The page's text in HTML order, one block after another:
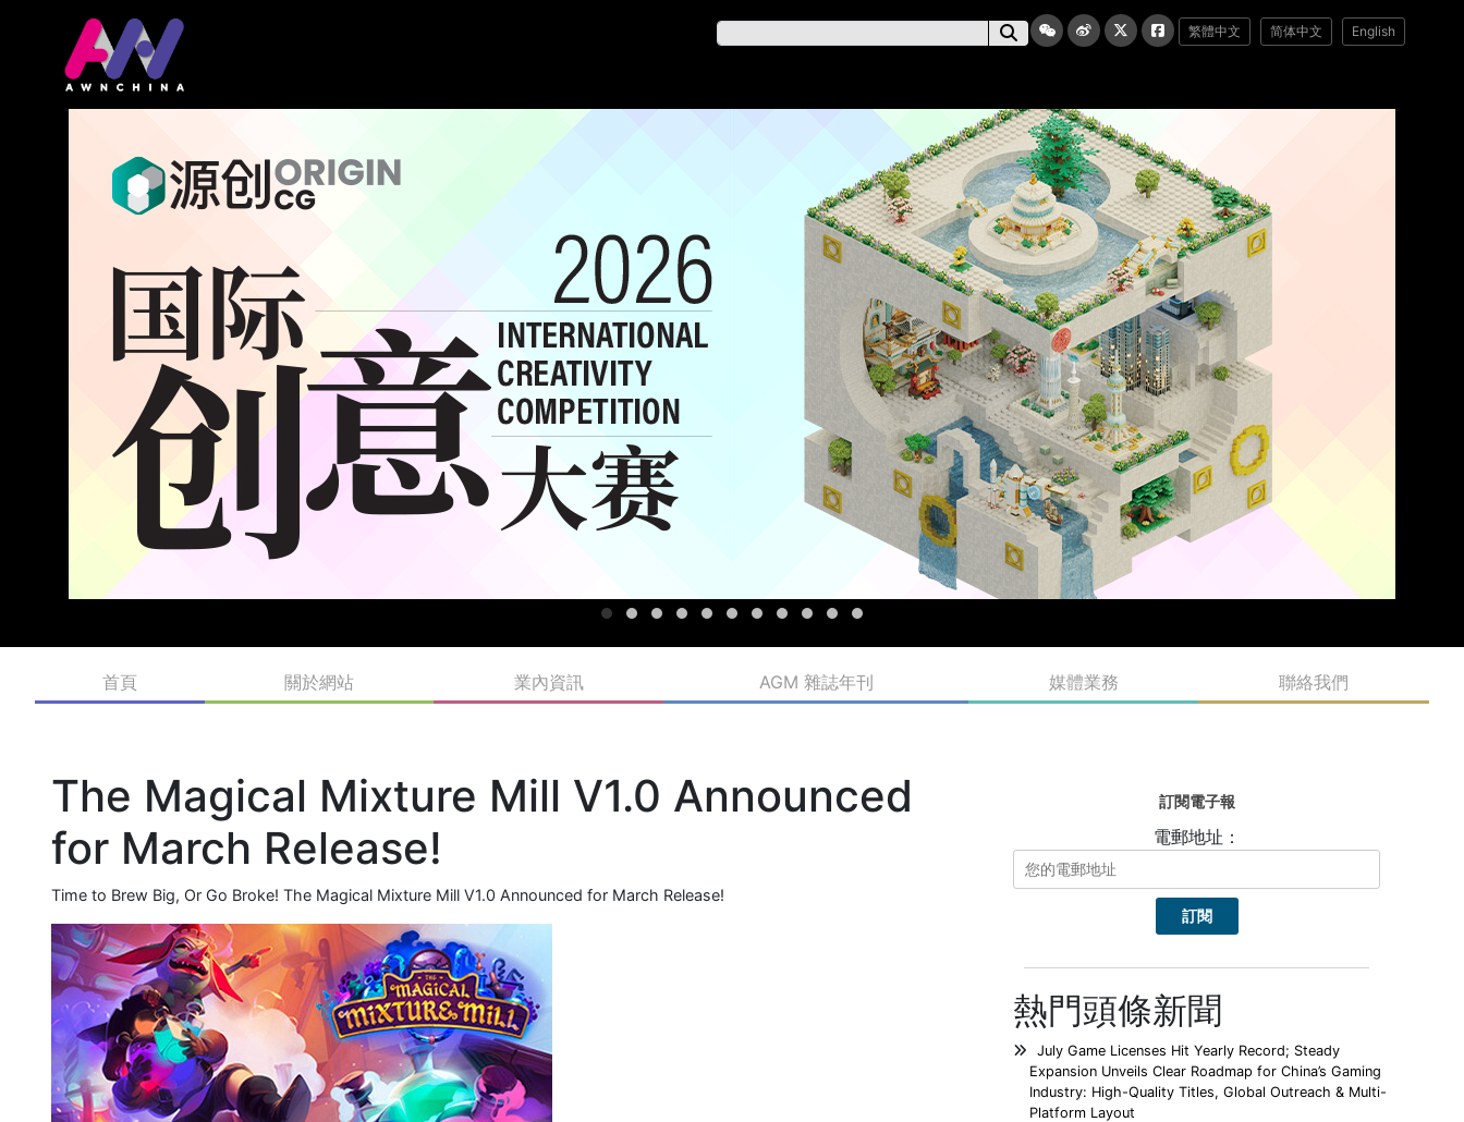
繁體中文 简体中文 English
首頁 關於網站 業內資訊 AGM 雜誌年刊 媒體業務 聯絡我們
The Magical Mixture Mill V1.0 Announced
for March Release!
Time to Brew Big, Or Go Broke! The Magical Mixture Mill V1.0 Announced for March Release!
訂閱電子報
電郵地址：
熱門頭條新聞
July Game Licenses Hit Yearly Record; Steady
Expansion Unveils Clear Roadmap for China’s Gaming
Industry: High-Quality Titles, Global Outreach & Multi-
Platform Layout